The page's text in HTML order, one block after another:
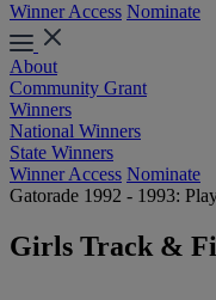
Winner Access Nominate
About
Community Grant
Winners
National Winners
State Winners
Winner Access Nominate
Gatorade 1992 - 1993:
Girls Track &